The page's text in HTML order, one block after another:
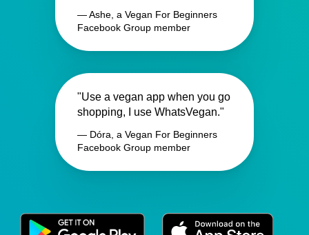
— Ashe, a Vegan For Beginners
Facebook Group member
"Use a vegan app when you go
shopping, I use WhatsVegan."
— Dóra, a Vegan For Beginners
Facebook Group member